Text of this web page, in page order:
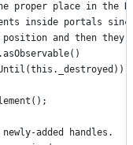
proper place in the
inside portals
and then they
added handles.